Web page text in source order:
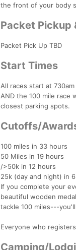
the front of your body
Packet Pickup
Packet Pick Up TBD
Start Times
All races start at
AND the 100 mile race
closest parking spots.
Cutoffs/
100 miles in 33 hours
50 Miles in 19 hours
/>50k in 12 hours
25k (day and night) in
If you complete your
beautiful wooden
tackle 100 miles---
Everyone who
Camping/